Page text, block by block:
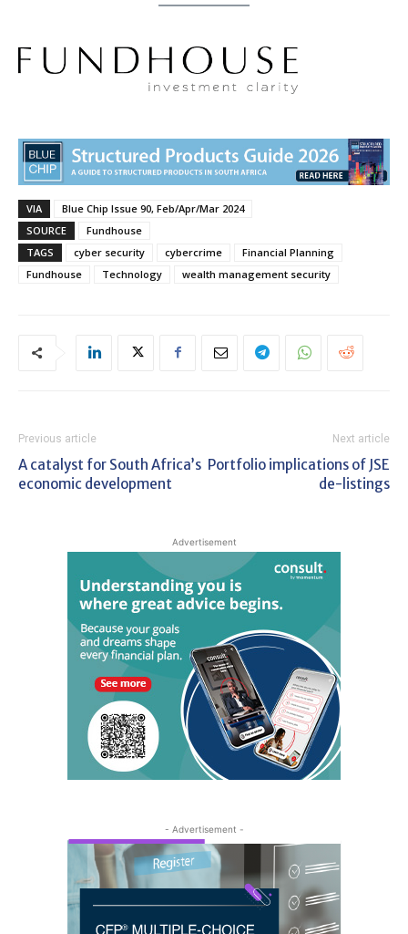
VIA
Blue Chip Issue 90, Feb/Apr/Mar 2024
SOURCE
Fundhouse
TAGS
cyber security cybercrime
Financial Planning
Fundhouse
Technology wealth management security
Previous article
A catalyst for South Africa’s
economic development
Next article
Portfolio implications of JSE
de-listings
Advertisement
- Advertisement -